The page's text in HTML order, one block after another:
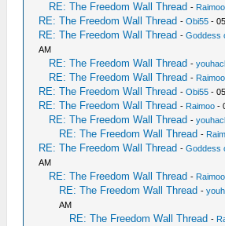
RE: The Freedom Wall Thread - Raimoo
RE: The Freedom Wall Thread -Obi55 -
RE: The Freedom Wall Thread -Goddess
AM
RE: The Freedom Wall Thread -
RE: The Freedom Wall Thread - Raimoo
RE: The Freedom Wall Thread -Obi55 -
RE: The Freedom Wall Thread - Raimoo -
RE: The Freedom Wall Thread -
RE: The Freedom Wall Thread -
RE: The Freedom Wall Thread -Goddess
AM
RE: The Freedom Wall Thread - Raimoo
RE: The Freedom Wall Thread -
AM
RE: The Freedom Wall Thread -